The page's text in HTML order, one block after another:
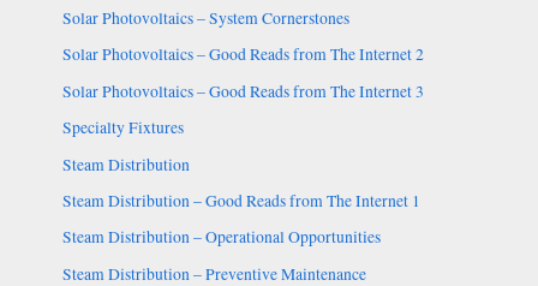
Solar Photovoltaics – System Cornerstones
Solar Photovoltaics – Good Reads from The Internet 2
Solar Photovoltaics – Good Reads from The Internet 3
Specialty Fixtures
Steam Distribution
Steam Distribution – Good Reads from The Internet 1
Steam Distribution – Operational Opportunities
Steam Distribution – Preventive Maintenance